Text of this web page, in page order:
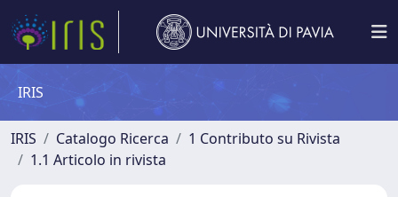
IRIS
IRIS Catalogo Ricerca
1 Contributo su Rivista
1.1 Articolo in rivista